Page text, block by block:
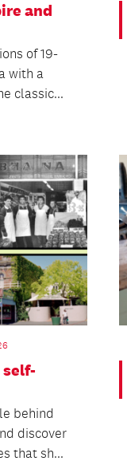
and
of 19-
with a
classic...
behind
discover
that sh...